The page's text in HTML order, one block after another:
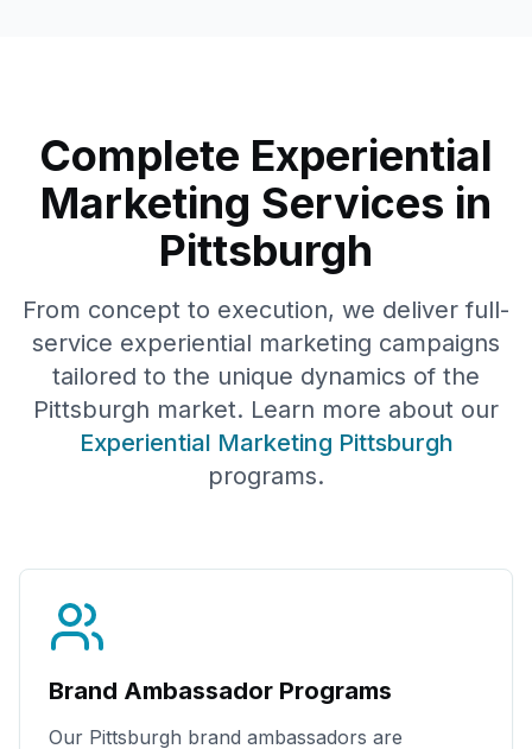
Complete Experiential
Marketing Services in
Pittsburgh
From concept to execution, we deliver full-
service experiential marketing campaigns
tailored to the unique dynamics of the
Pittsburgh market. Learn more about our
Experiential Marketing Pittsburgh
programs.
Brand Ambassador Programs
Our Pittsburgh brand ambassadors are